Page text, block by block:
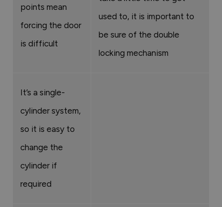
points mean
forcing the door
is difficult
used to, it is important to
be sure of the double
locking mechanism
It’s a single-
cylinder system,
so it is easy to
change the
cylinder if
required